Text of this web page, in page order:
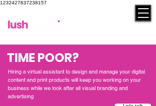
1232427837238157
TIME POOR?
Hiring a virtual assistant to design and manage your digital
content and print products will keep you working on your
business while we look after all visual branding and
advertising